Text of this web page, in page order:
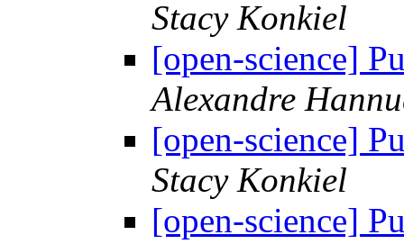
Stacy Konkiel
[open-science]
Alexandre
[open-science]
Stacy Konkiel
[open-science]